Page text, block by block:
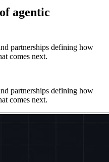
agentic
partnerships defining how
comes next.
partnerships defining how
comes next.